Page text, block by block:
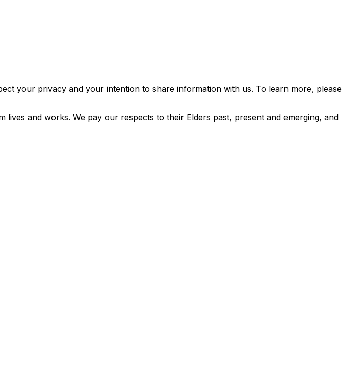
your privacy and your intention to share information with us. To learn more, please
and works. We pay our respects to their Elders past, present and emerging, and